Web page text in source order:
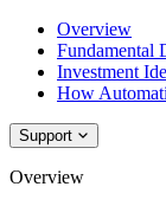
Overview
Fundamental
Investment
How
Support
Overview